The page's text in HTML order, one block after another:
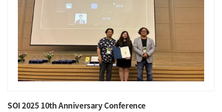
SOI 2025 10th Anniversary Conference